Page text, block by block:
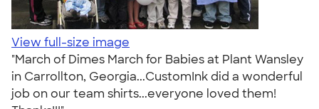
View full-size image
"March of Dimes March for Babies at Plant Wansley
in Carrollton, Georgia...CustomInk did a wonderful
job on our team shirts...everyone loved them!